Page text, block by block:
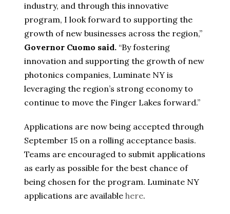
industry, and through this innovative
program, I look forward to supporting the
growth of new businesses across the region,”
Governor Cuomo said. “By fostering
innovation and supporting the growth of new
photonics companies, Luminate NY is
leveraging the region’s strong economy to
continue to move the Finger Lakes forward.”
Applications are now being accepted through
September 15 on a rolling acceptance basis.
Teams are encouraged to submit applications
as early as possible for the best chance of
being chosen for the program. Luminate NY
applications are available here.